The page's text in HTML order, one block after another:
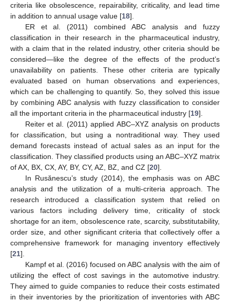
criteria like obsolescence, repairability, criticality, and lead time
in addition to annual usage value [18].
ER et al. (2011) combined ABC analysis and fuzzy
classification in their research in the pharmaceutical industry,
with a claim that in the related industry, other criteria should be
considered—like the degree of the effects of the product’s
unavailability on patients. These other criteria are typically
evaluated based on human observations and experiences,
which can be challenging to quantify. So, they solved this issue
by combining ABC analysis with fuzzy classification to consider
all the important criteria in the pharmaceutical industry [19].
Reiter et al. (2011) applied ABC–XYZ analysis on products
for classification, but using a nontraditional way. They used
demand forecasts instead of actual sales as an input for the
classification. They classified products using an ABC–XYZ matrix
of AX, BX, CX, AY, BY, CY, AZ, BZ, and CZ [20].
In Rusănescu’s study (2014), the emphasis was on ABC
analysis and the utilization of a multi-criteria approach. The
research introduced a classification system that relied on
various factors including delivery time, criticality of stock
shortage for an item, obsolescence rate, scarcity, substitutability,
order size, and other significant criteria that collectively offer a
comprehensive framework for managing inventory effectively
[21].
Kampf et al. (2016) focused on ABC analysis with the aim of
utilizing the effect of cost savings in the automotive industry.
They aimed to guide companies to reduce their costs estimated
in their inventories by the prioritization of inventories with ABC